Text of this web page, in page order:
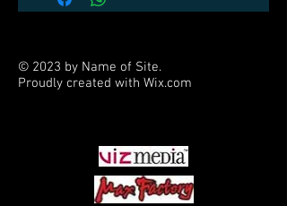
includes changing roles, players
Includes a free iOS/Android app
that makes playing incredibly
Ultimate Werewolf and One Night
Ultimate Werewolf Daybreak for
epic battles
© 2023 by Name of Site.
Proudly created with Wix.com